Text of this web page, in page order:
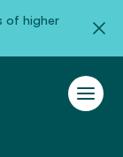
of higher